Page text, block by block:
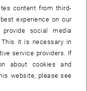
of the 066 482
Engineering
a new window
hours from the
content from third-
experience on our
social media
This it is necessary in
service providers. If
about cookies and
website, please see